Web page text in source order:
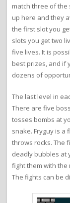
match three of the
up here and they
the first slot you
slots you get two
five lives. It is
best prizes, and if
dozens of
The last level in
There are five
tosses bombs at
snake. Fryguy is a
throws rocks. The
deadly bubbles at
fight them with the
The fights can be